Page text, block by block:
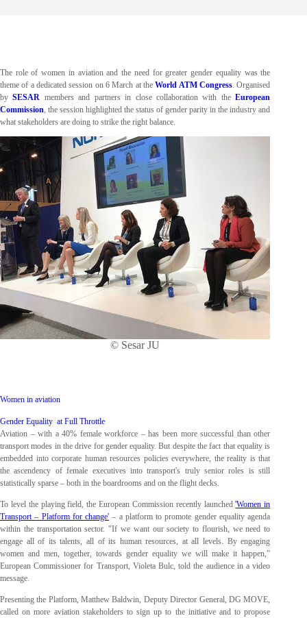
The role of women in aviation and the need for greater gender equality was the
theme of a dedicated session on 6 March at theWorld ATM Congress. Organised
bySESAR members and partners in close collaboration with theEuropean
Commission, the session highlighted the status of gender parity in the industry and
what stakeholders are doing to strike the right balance.
© Sesar JU
Women in aviation
Gender Equality at Full Throttle
Aviation – with a 40% female workforce – has been more successful than other
transport modes in the drive for gender equality. But despite the fact that equality is
embedded into corporate human resources policies everywhere, the reality is that
the ascendency of female executives into transport's truly senior roles is still
statistically sparse – both in the boardrooms and on the flight decks.
To level the playing field, the European Commission recently launched'Women in
Transport – Platform for change' – a platform to promote gender equality agenda
within the transportation sector. "If we want our society to flourish, we need to
engage all of its talents, all of its human resources, at all levels. By engaging
women and men, together, towards gender equality we will make it happen,”
European Commissioner for Transport, Violeta Bulc, told the audience in a video
message.
Presenting the Platform, Matthew Baldwin, Deputy Director General, DG MOVE,
called on more aviation stakeholders to sign up to the initiative and to propose